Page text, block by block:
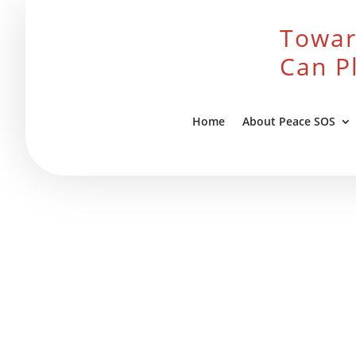
Can
Home About Peace SOS